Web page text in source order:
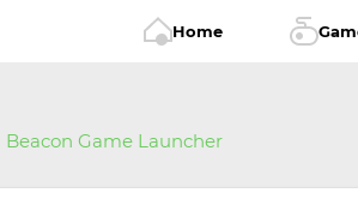
Home
Beacon Game Launcher